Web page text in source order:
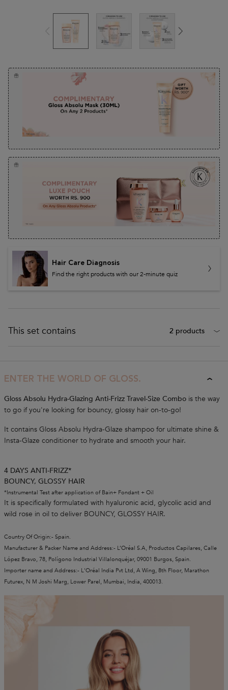
Hair Care Diagnosis
Find the right products with our 2-minute quiz
This set contains 2 products
ENTER THE WORLD OF GLOSS.
Gloss Absolu Hydra-Glazing Anti-Frizz Travel-Size Combo is the way
to go if you're looking for bouncy, glossy hair on-to-go!
It contains Gloss Absolu Hydra-Glaze shampoo for ultimate shine &
Insta-Glaze conditioner to hydrate and smooth your hair.
4 DAYS ANTI-FRIZZ*
BOUNCY, GLOSSY HAIR
*Instrumental Test after application of Bain+ Fondant + Oil
It is specifically formulated with hyaluronic acid, glycolic acid and
wild rose in oil to deliver BOUNCY, GLOSSY HAIR.
Country Of Origin:- Spain.
Manufacturer & Packer Name and Address:- L’Oréal S.A, Productos Capilares, Calle
López Bravo, 78, Polígono Industrial Villalonquéjar, 09001 Burgos, Spain.
Importer name and Address:- L'Oréal India Pvt Ltd, A Wing, 8th Floor, Marathon
Futurex, N M Joshi Marg, Lower Parel, Mumbai, India, 400013.